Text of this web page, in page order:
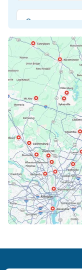
Bethesda, MD
Bowie, MD
Cockeysville, MD
Columbia, MD
Crofton, MD